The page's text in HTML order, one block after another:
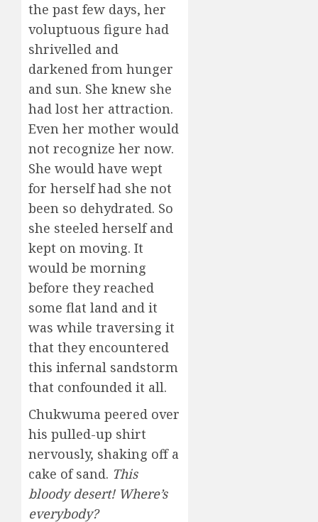
the past few days, her
voluptuous figure had
shrivelled and
darkened from hunger
and sun. She knew she
had lost her attraction.
Even her mother would
not recognize her now.
She would have wept
for herself had she not
been so dehydrated. So
she steeled herself and
kept on moving. It
would be morning
before they reached
some flat land and it
was while traversing it
that they encountered
this infernal sandstorm
that confounded it all.
Chukwuma peered over
his pulled-up shirt
nervously, shaking off a
cake of sand. This
bloody desert! Where’s
everybody?